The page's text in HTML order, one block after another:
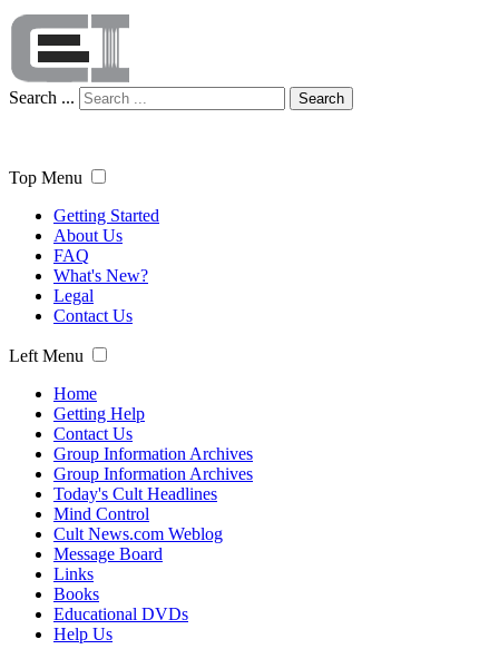
Search ... Search
Top Menu
Getting Started
About Us
FAQ
What's New?
Legal
Contact Us
Left Menu
Home
Getting Help
Contact Us
Group Information Archives
Group Information Archives
Today's Cult Headlines
Mind Control
Cult News.com Weblog
Message Board
Links
Books
Educational DVDs
Help Us